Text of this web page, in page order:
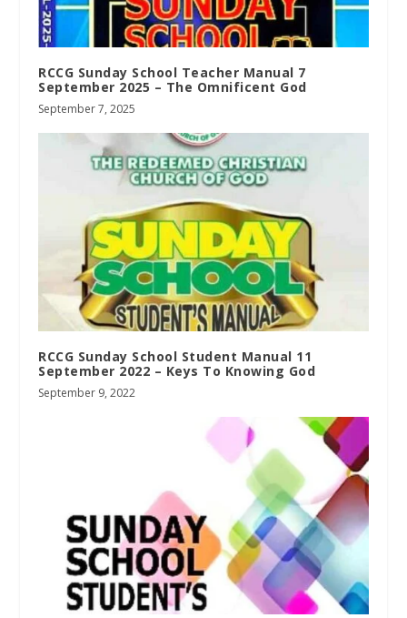
RCCG Sunday School Teacher Manual 7
September 2025 – The Omnificent God
September 7, 2025
RCCG Sunday School Student Manual 11
September 2022 – Keys To Knowing God
September 9, 2022